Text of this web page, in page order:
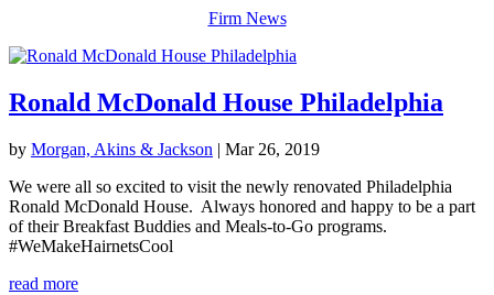
Firm News
Ronald McDonald House Philadelphia
by Morgan, Akins & Jackson | Mar 26, 2019
We were all so excited to visit the newly renovated Philadelphia
Ronald McDonald House. Always honored and happy to be a part
of their Breakfast Buddies and Meals-to-Go programs.
#WeMakeHairnetsCool
read more